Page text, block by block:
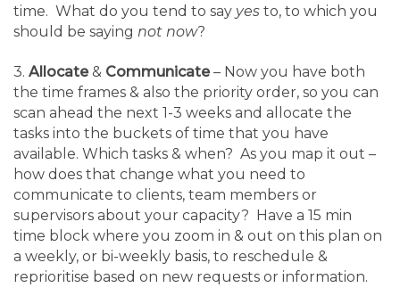
time. What do you tend to say yes to, to which you
should be saying not now?
3. Allocate& Communicate– Now you have both
the time frames & also the priority order, so you can
scan ahead the next 1-3 weeks and allocate the
tasks into the buckets of time that you have
available. Which tasks & when? As you map it out –
how does that change what you need to
communicate to clients, team members or
supervisors about your capacity? Have a 15 min
time block where you zoom in & out on this plan on
a weekly, or bi-weekly basis, to reschedule &
reprioritise based on new requests or information.